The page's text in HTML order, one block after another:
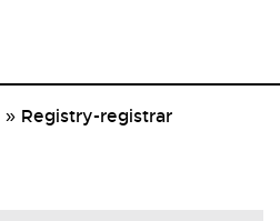
» Registry-registrar